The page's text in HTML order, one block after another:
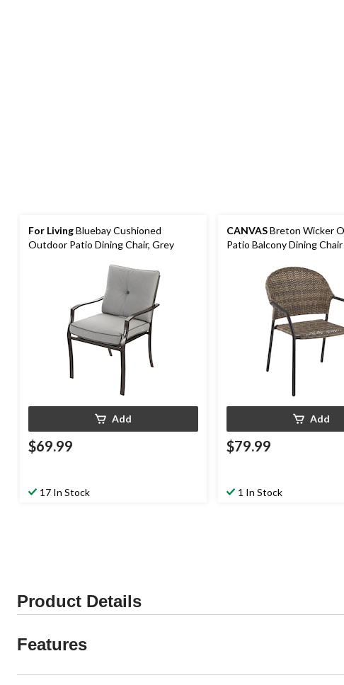
For LivingBluebay Cushioned
Outdoor Patio Dining Chair, Grey
Add
$69.99
17 In Stock
CANVASBreton Wicker
Patio Balcony Dining
Add
$79.99
1 In Stock
Product Details
Features